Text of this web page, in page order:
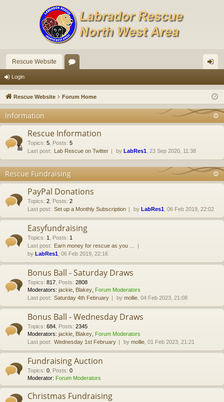
Rescue Website
u
s
in
Login
Rescue Website Forum Home
Information
Rescue Information
Topics: 5 Posts: 5
Last post: Lab Rescue on Twitter by LabRes1 , 23 Sep 2020, 11:38
Rescue Fundraising
PayPal Donations
Topics: 2 Posts: 2
Last post: Set up a Monthly Subscription by LabRes1 , 06 Feb 2019, 22:02
Easyfundraising
Topics: 1 Posts: 1
Last post: Earn money for rescue as you …
by LabRes1 , 06 Feb 2019, 22:16
Bonus Ball - Saturday Draws
Topics: 817 Posts: 2808
Moderators: jackie Blakey Forum Moderators
Last post: Saturday 4th February by mollie , 04 Feb 2023, 21:08
Bonus Ball - Wednesday Draws
Topics: 684 Posts: 2345
Moderators: jackie Blakey Forum Moderators
Last post: Wednesday 1st February by mollie , 01 Feb 2023, 21:21
Fundraising Auction
Topics: 0 Posts: 0
Moderator: Forum Moderators
Christmas Fundraising